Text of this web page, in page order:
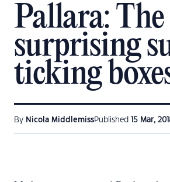
Pallara: The
surprising
ticking
By Nicola MiddlemissPublished 15 Mar,